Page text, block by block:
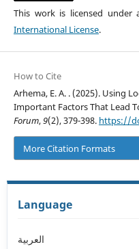
This work is licensed
International License.
How to Cite
Arhema, E. A. . (2025). Using
Important Factors That Lead
Forum,9(2), 379-398. https://
More Citation Formats
Language
العربية